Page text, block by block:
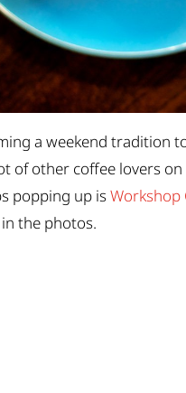
a weekend tradition
of other coffee lovers on
popping up isWorkshop
the photos.